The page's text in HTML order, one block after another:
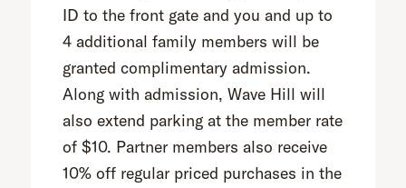
ID to the front gate and you and up to
4 additional family members will be
granted complimentary admission.
Along with admission, Wave Hill will
also extend parking at the member rate
of $10. Partner members also receive
10% off regular priced purchases in the